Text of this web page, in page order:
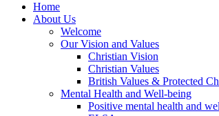
Home
About Us
Welcome
Our Vision and Values
Christian Vision
Christian Values
British Values & Protected
Mental Health and Well-being
Positive mental health and